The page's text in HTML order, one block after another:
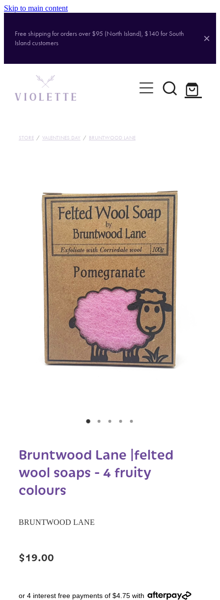
Skip to main content
Free shipping for orders over $95 (North Island), $140 for South
Island customers
Home
Shop
STORE / VALENTINES DAY / BRUNTWOOD LANE
Bruntwood Lane |felted
wool soaps - 4 fruity
colours
BRUNTWOOD LANE
$19.00
or 4 interest free payments of $4.75 with